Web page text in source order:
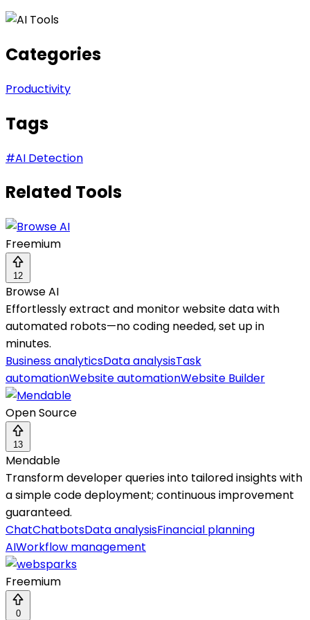
Categories
Productivity
Tags
#AI Detection
Related Tools
Freemium
12
Browse AI
Effortlessly extract and monitor website data with
automated robots—no coding needed, set up in
minutes.
Business analyticsData analysisTask
automationWebsite automationWebsite Builder
Open Source
13
Mendable
Transform developer queries into tailored insights with
a simple code deployment; continuous improvement
guaranteed.
ChatChatbotsData analysisFinancial planning
AIWorkflow management
Freemium
0